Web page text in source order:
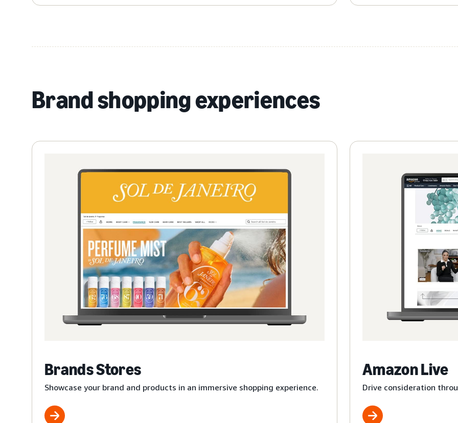
Brand shopping experiences
Brands Stores
Showcase your brand and products in an immersive shopping experience.
Amazon Live
Drive consideration